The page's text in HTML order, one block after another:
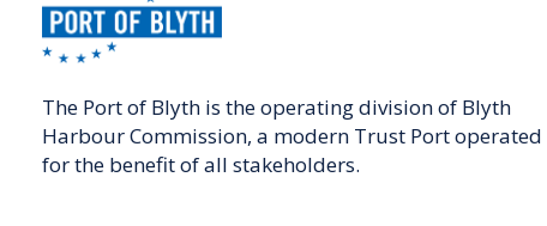
The Port of Blyth is the operating division of Blyth
Harbour Commission, a modern Trust Port operated
for the benefit of all stakeholders.